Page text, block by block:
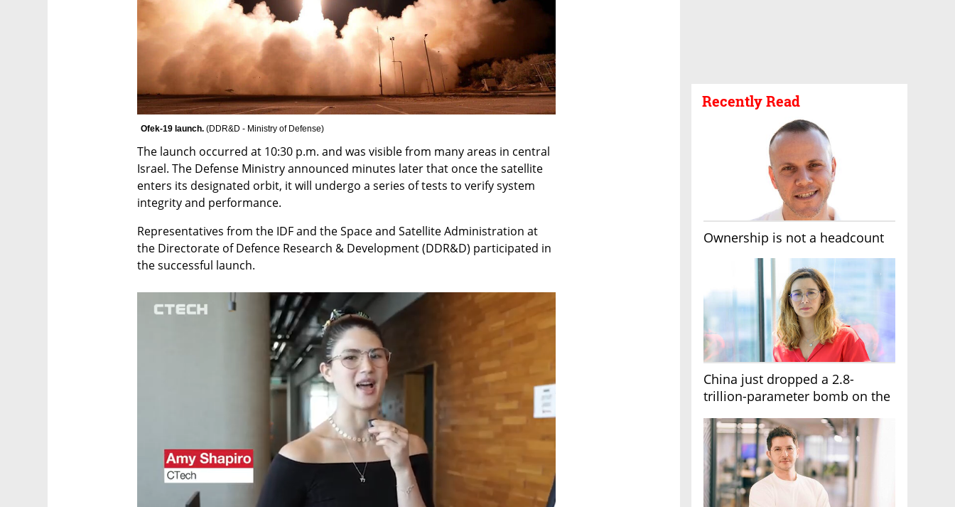
Recently Read
Ownership is not a headcount
China just dropped a 2.8-
trillion-parameter bomb on the
Ofek-19 launch. (DDR&D - Ministry of Defense)
The launch occurred at 10:30 p.m. and was visible from many areas in central
Israel. The Defense Ministry announced minutes later that once the satellite
enters its designated orbit, it will undergo a series of tests to verify system
integrity and performance.
Representatives from the IDF and the Space and Satellite Administration at
the Directorate of Defence Research & Development (DDR&D) participated in
the successful launch.